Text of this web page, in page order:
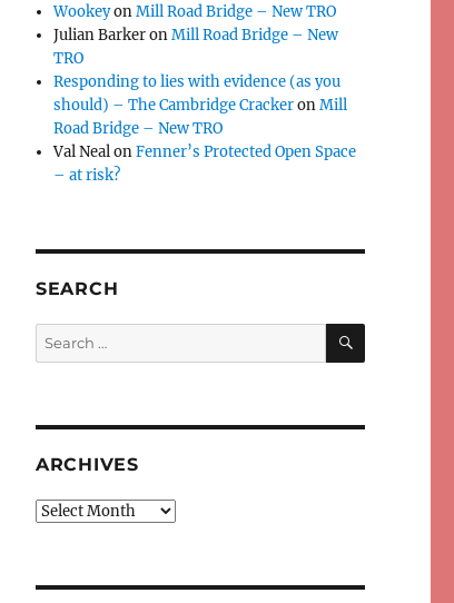
WookeyonMill Road Bridge – New TRO
Julian BarkeronMill Road Bridge – New
TRO
Responding to lies with evidence (as you
should) – The Cambridge CrackeronMill
Road Bridge – New TRO
Val NealonFenner’s Protected Open Space
– at risk?
SEARCH
Search
for:
SEARCH
ARCHIVES
Archives